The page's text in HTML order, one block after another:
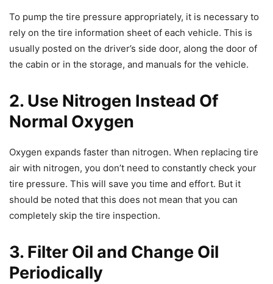
To pump the tire pressure appropriately, it is necessary to
rely on the tire information sheet of each vehicle. This is
usually posted on the driver’s side door, along the door of
the cabin or in the storage, and manuals for the vehicle.
2. Use Nitrogen Instead Of
Normal Oxygen
Oxygen expands faster than nitrogen. When replacing tire
air with nitrogen, you don’t need to constantly check your
tire pressure. This will save you time and effort. But it
should be noted that this does not mean that you can
completely skip the tire inspection.
3. Filter Oil and Change Oil
Periodically